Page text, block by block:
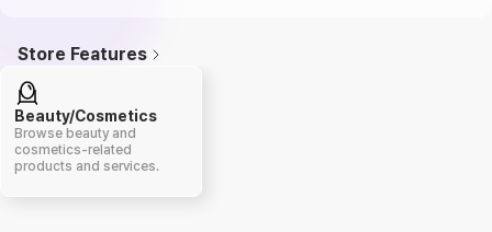
Store Features
Beauty/Cosmetics
Browse beauty and
cosmetics-related
products and services.